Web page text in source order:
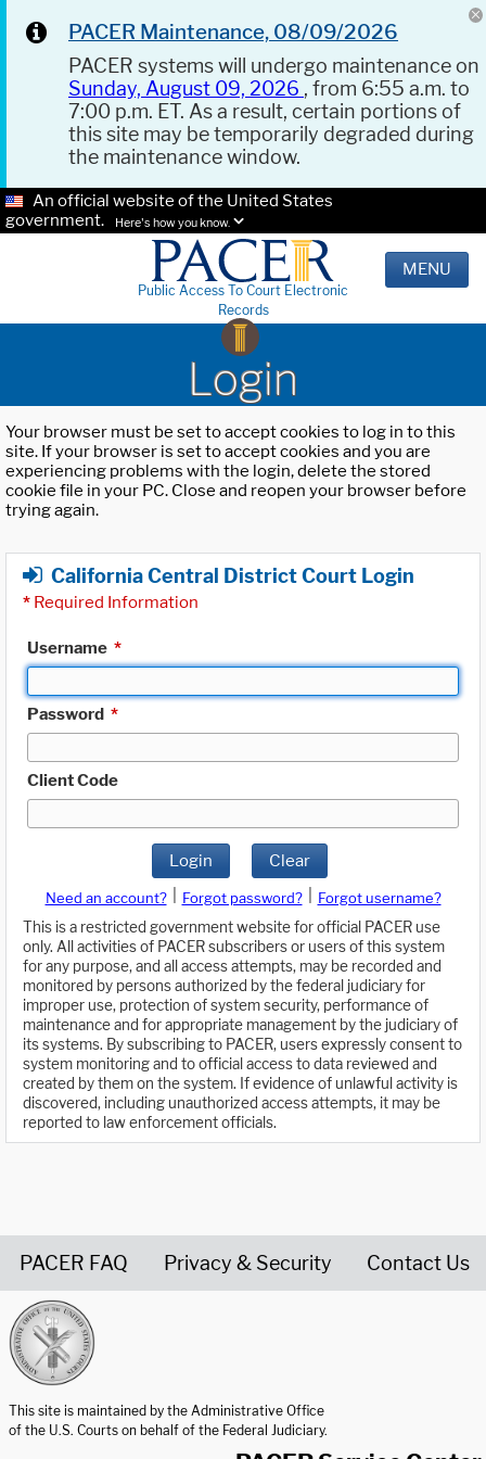
PACER Maintenance, 08/09/2026
PACER systems will undergo maintenance on
Sunday, August 09, 2026 , from 6:55 a.m. to
7:00 p.m. ET. As a result, certain portions of
this site may be temporarily degraded during
the maintenance window.
An official website of the United States
government.
Here's how you know.
Public Access To Court Electronic
Records
MENU
Login
Your browser must be set to accept cookies to log in to this
site. If your browser is set to accept cookies and you are
experiencing problems with the login, delete the stored
cookie file in your PC. Close and reopen your browser before
trying again.
California Central District Court Login
* Required Information
Username *
Password *
Client Code
Login Clear
Need an account? Forgot password?
Forgot username?
This is a restricted government website for official PACER use
only. All activities of PACER subscribers or users of this system
for any purpose, and all access attempts, may be recorded and
monitored by persons authorized by the federal judiciary for
improper use, protection of system security, performance of
maintenance and for appropriate management by the judiciary of
its systems. By subscribing to PACER, users expressly consent to
system monitoring and to official access to data reviewed and
created by them on the system. If evidence of unlawful activity is
discovered, including unauthorized access attempts, it may be
reported to law enforcement officials.
PACER FAQ Privacy & Security Contact Us
This site is maintained by the Administrative Office
of the U.S. Courts on behalf of the Federal Judiciary.